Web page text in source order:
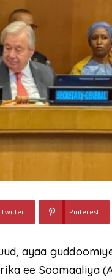
Twitter Pinterest
ayaa
ee Soomaaliya